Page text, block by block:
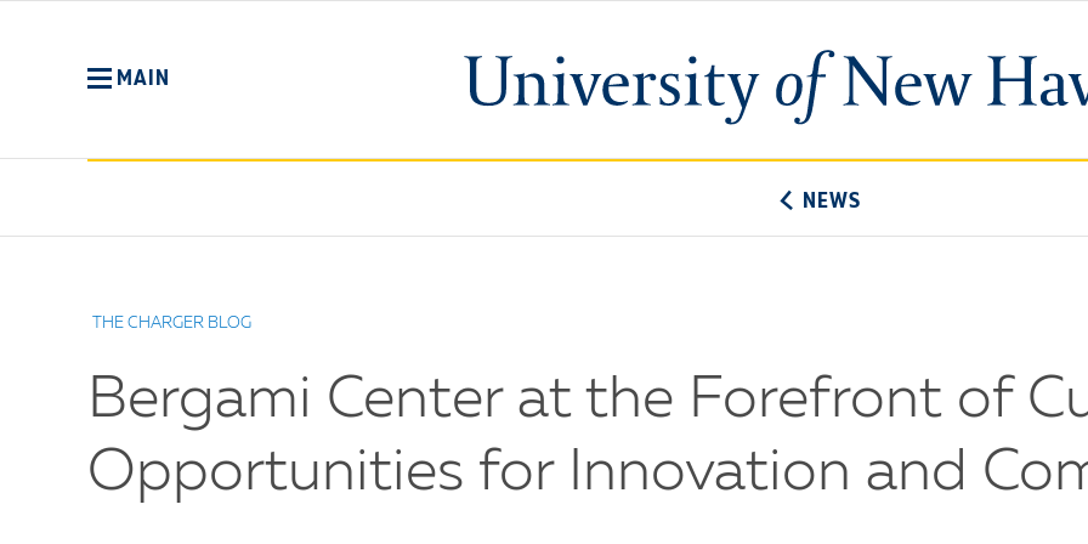
University
of
MAIN
NEWS
THE CHARGER BLOG
Bergami Center at the Forefront of
Opportunities for Innovation and